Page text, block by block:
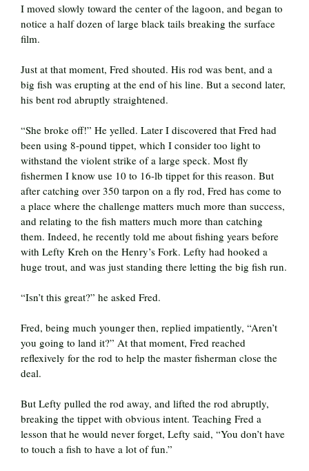
I moved slowly toward the center of the lagoon, and began to
notice a half dozen of large black tails breaking the surface
film.
Just at that moment, Fred shouted. His rod was bent, and a
big fish was erupting at the end of his line. But a second later,
his bent rod abruptly straightened.
“She broke off!” He yelled. Later I discovered that Fred had
been using 8-pound tippet, which I consider too light to
withstand the violent strike of a large speck. Most fly
fishermen I know use 10 to 16-lb tippet for this reason. But
after catching over 350 tarpon on a fly rod, Fred has come to
a place where the challenge matters much more than success,
and relating to the fish matters much more than catching
them. Indeed, he recently told me about fishing years before
with Lefty Kreh on the Henry’s Fork. Lefty had hooked a
huge trout, and was just standing there letting the big fish run.
“Isn’t this great?” he asked Fred.
Fred, being much younger then, replied impatiently, “Aren’t
you going to land it?” At that moment, Fred reached
reflexively for the rod to help the master fisherman close the
deal.
But Lefty pulled the rod away, and lifted the rod abruptly,
breaking the tippet with obvious intent. Teaching Fred a
lesson that he would never forget, Lefty said, “You don’t have
to touch a fish to have a lot of fun.”